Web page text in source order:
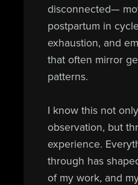
disconnected—
postpartum in
exhaustion, and
that often mirror
patterns.
I know this not
observation, but
experience.
through has
of my work, and